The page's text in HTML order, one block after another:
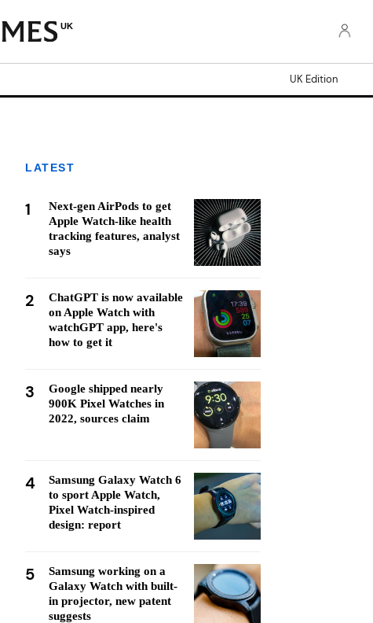
UK
UK Edition
LATEST
1
Next-gen AirPods to get
Apple Watch-like health
tracking features, analyst
says
2
ChatGPT is now available
on Apple Watch with
watchGPT app, here's
how to get it
3
Google shipped nearly
900K Pixel Watches in
2022, sources claim
4
Samsung Galaxy Watch 6
to sport Apple Watch,
Pixel Watch-inspired
design: report
5
Samsung working on a
Galaxy Watch with built-
in projector, new patent
suggests